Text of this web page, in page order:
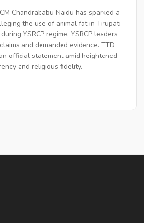
Chandrababu Naidu has sparked a
the use of animal fat in Tirupati
YSRCP regime. YSRCP leaders
and demanded evidence. TTD
official statement amid heightened
and religious fidelity.